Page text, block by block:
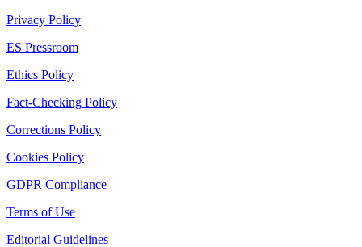
Privacy Policy
ES Pressroom
Ethics Policy
Fact-Checking Policy
Corrections Policy
Cookies Policy
GDPR Compliance
Terms of Use
Editorial Guidelines